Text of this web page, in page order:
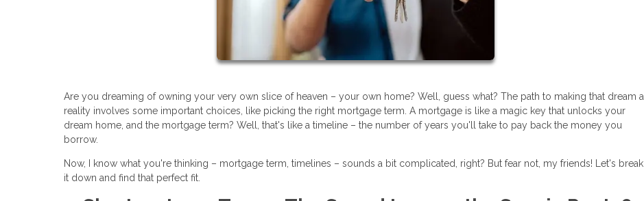
Are you dreaming of owning your very own slice of heaven – your own home? Well, guess what? The path to making that dream a
reality involves some important choices, like picking the right mortgage term. A mortgage is like a magic key that unlocks your
dream home, and the mortgage term? Well, that's like a timeline – the number of years you'll take to pay back the money you
borrow.
Now, I know what you're thinking – mortgage term, timelines – sounds a bit complicated, right? But fear not, my friends! Let's break
it down and find that perfect fit.